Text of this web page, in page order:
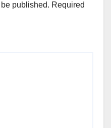
published. Required